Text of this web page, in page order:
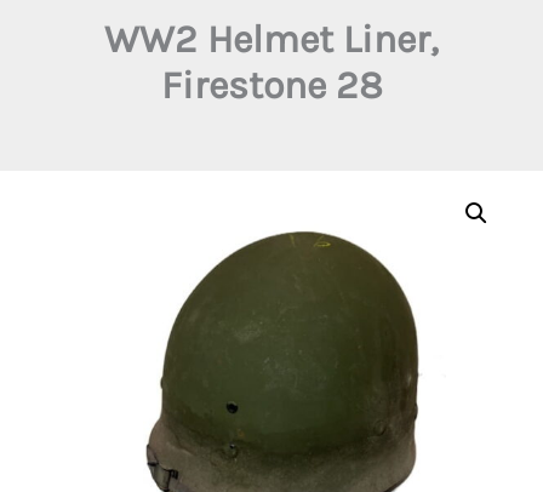
WW2 Helmet Liner,
Firestone 28